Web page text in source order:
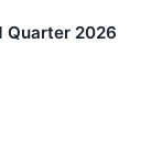
Quarter 2026